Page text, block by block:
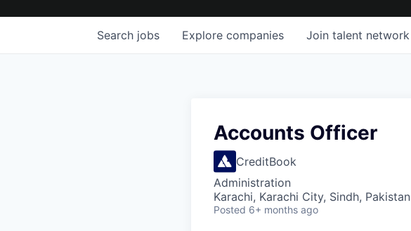
Search jobs Explore companies Join talent network
Accounts Officer
CreditBook
Administration
Karachi, Karachi City, Sindh, Pakistan
Posted 6+ months ago